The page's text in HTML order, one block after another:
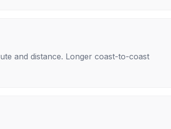
and distance. Longer coast-to-coast